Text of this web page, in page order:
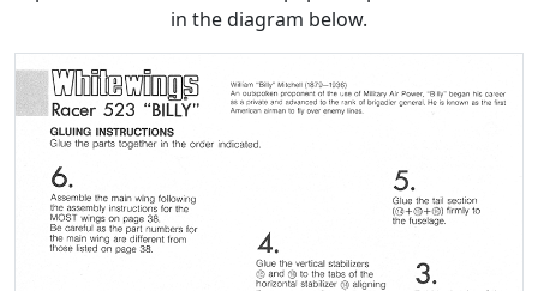
in the diagram below.